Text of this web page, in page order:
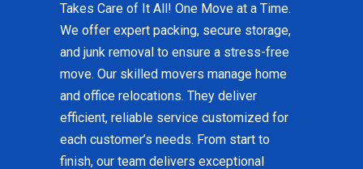
Takes Care of It All! One Move at a Time.
We offer expert packing, secure storage,
and junk removal to ensure a stress-free
move. Our skilled movers manage home
and office relocations. They deliver
efficient, reliable service customized for
each customer’s needs. From start to
finish, our team delivers exceptional